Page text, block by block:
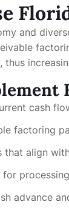
and
cash
factoring
that align
for processing
advance